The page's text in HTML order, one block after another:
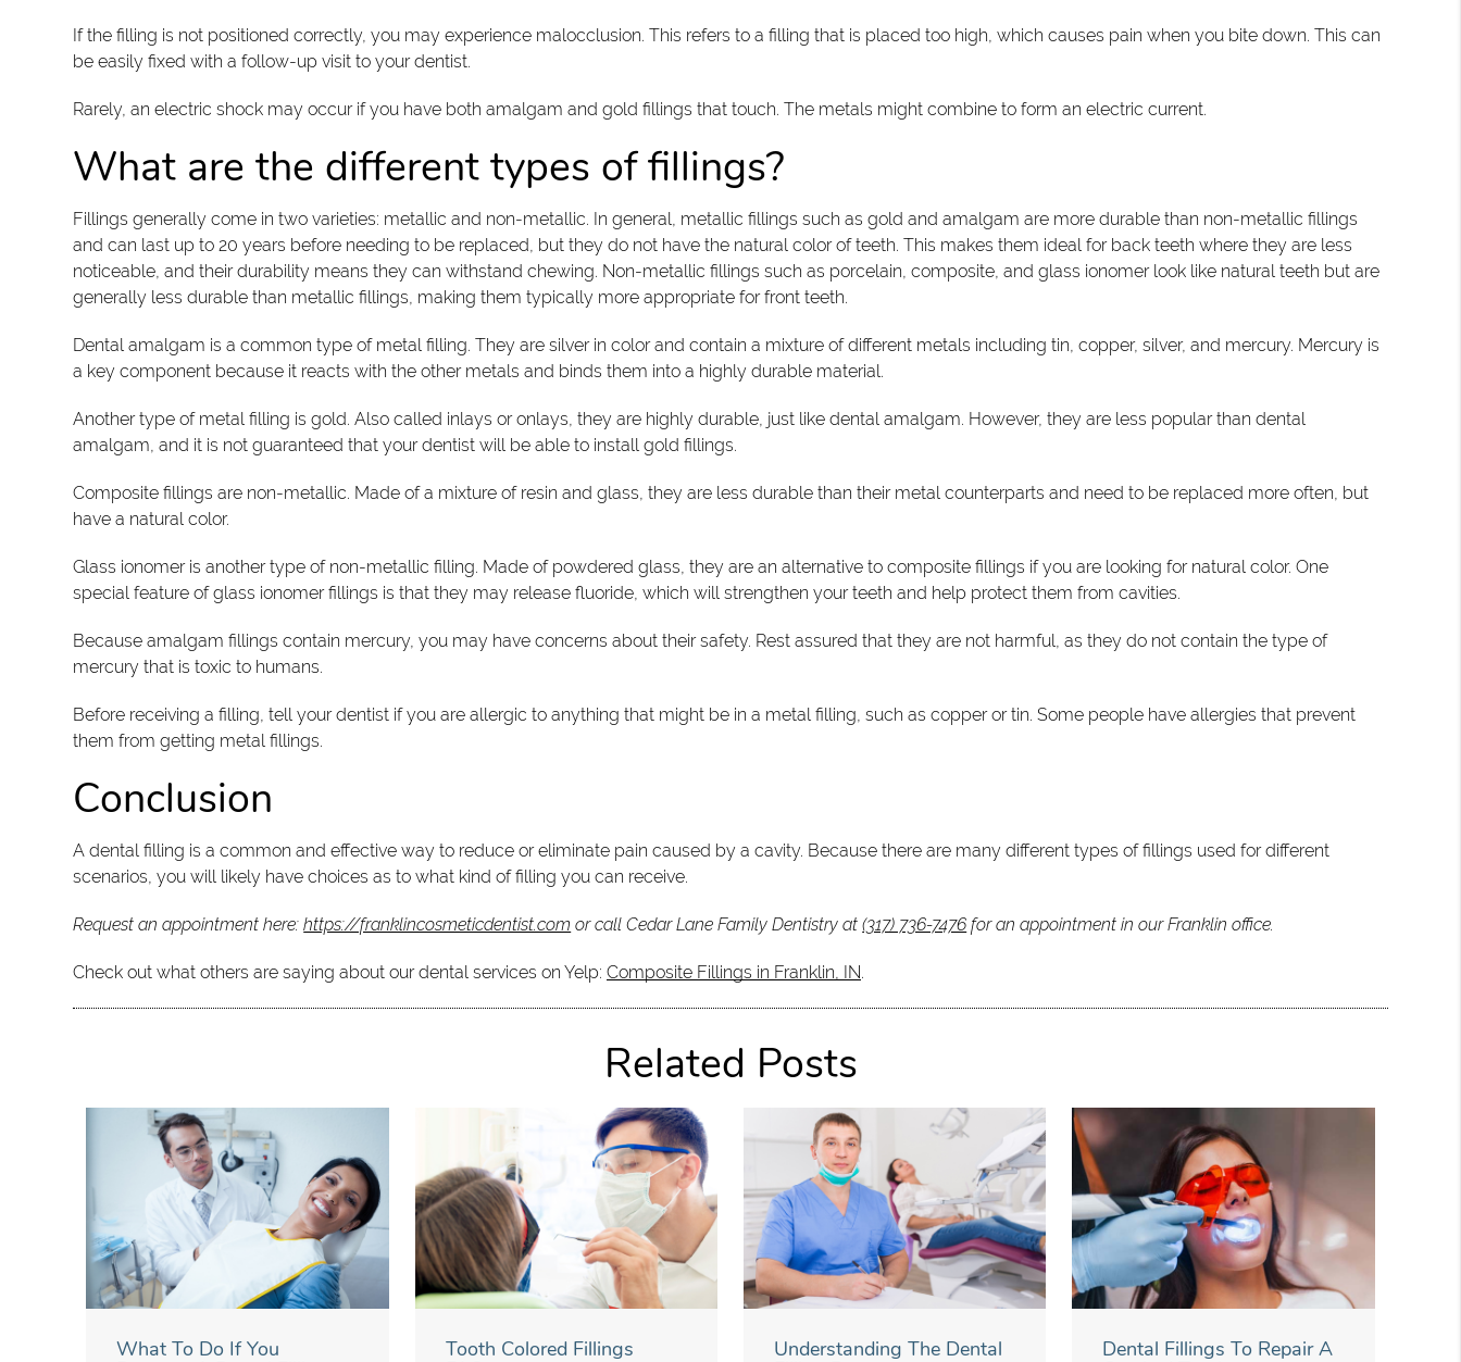
If the filling is not positioned correctly, you may experience malocclusion. This refers to a filling that is placed too high, which causes pain when you bite down. This can
be easily fixed with a follow-up visit to your dentist.
Rarely, an electric shock may occur if you have both amalgam and gold fillings that touch. The metals might combine to form an electric current.
What are the different types of fillings?
Fillings generally come in two varieties: metallic and non-metallic. In general, metallic fillings such as gold and amalgam are more durable than non-metallic fillings
and can last up to 20 years before needing to be replaced, but they do not have the natural color of teeth. This makes them ideal for back teeth where they are less
noticeable, and their durability means they can withstand chewing. Non-metallic fillings such as porcelain, composite, and glass ionomer look like natural teeth but are
generally less durable than metallic fillings, making them typically more appropriate for front teeth.
Dental amalgam is a common type of metal filling. They are silver in color and contain a mixture of different metals including tin, copper, silver, and mercury. Mercury is
a key component because it reacts with the other metals and binds them into a highly durable material.
Another type of metal filling is gold. Also called inlays or onlays, they are highly durable, just like dental amalgam. However, they are less popular than dental
amalgam, and it is not guaranteed that your dentist will be able to install gold fillings.
Composite fillings are non-metallic. Made of a mixture of resin and glass, they are less durable than their metal counterparts and need to be replaced more often, but
have a natural color.
Glass ionomer is another type of non-metallic filling. Made of powdered glass, they are an alternative to composite fillings if you are looking for natural color. One
special feature of glass ionomer fillings is that they may release fluoride, which will strengthen your teeth and help protect them from cavities.
Because amalgam fillings contain mercury, you may have concerns about their safety. Rest assured that they are not harmful, as they do not contain the type of
mercury that is toxic to humans.
Before receiving a filling, tell your dentist if you are allergic to anything that might be in a metal filling, such as copper or tin. Some people have allergies that prevent
them from getting metal fillings.
Conclusion
A dental filling is a common and effective way to reduce or eliminate pain caused by a cavity. Because there are many different types of fillings used for different
scenarios, you will likely have choices as to what kind of filling you can receive.
Request an appointment here:https://franklincosmeticdentist.com or call Cedar Lane Family Dentistry at(317) 736-7476 for an appointment in our Franklin office.
Check out what others are saying about our dental services on Yelp:Composite Fillings in Franklin, IN.
Related Posts
What To Do If You Tooth Colored Fillings Understanding The Dental Dental Fillings To Repair A